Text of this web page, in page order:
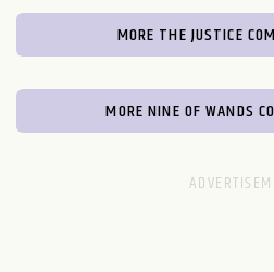
MORE THE JUSTICE
MORE NINE OF WANDS